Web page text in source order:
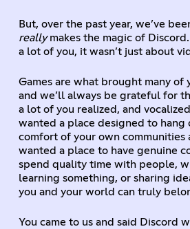
But, over the past year, we’ve
reallymakes the magic of
a lot of you, it wasn’t just about
Games are what brought many of
and we’ll always be grateful for
a lot of you realized, and
wanted a place designed to hang
comfort of your own communities
wanted a place to have genuine
spend quality time with people,
learning something, or sharing
you and your world can truly
You came to us and said Discord